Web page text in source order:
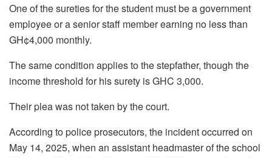
One of the sureties for the student must be a government
employee or a senior staff member earning no less than
GH¢4,000 monthly.
The same condition applies to the stepfather, though the
income threshold for his surety is GHC 3,000.
Their plea was not taken by the court.
According to police prosecutors, the incident occurred on
May 14, 2025, when an assistant headmaster of the school